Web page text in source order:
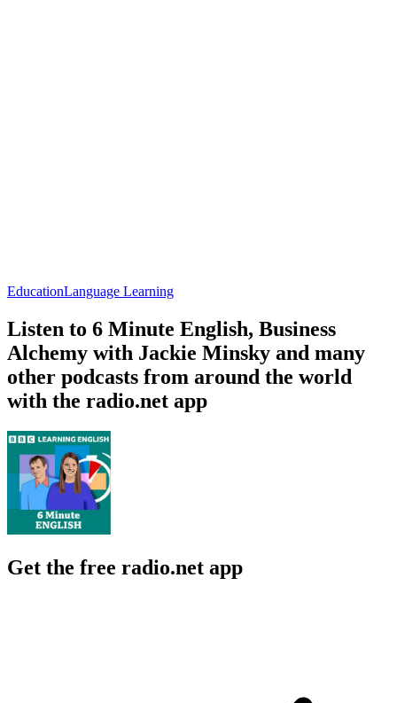
EducationLanguage Learning
Listen to 6 Minute English, Business
Alchemy with Jackie Minsky and many
other podcasts from around the world
with the radio.net app
Get the free radio.net app